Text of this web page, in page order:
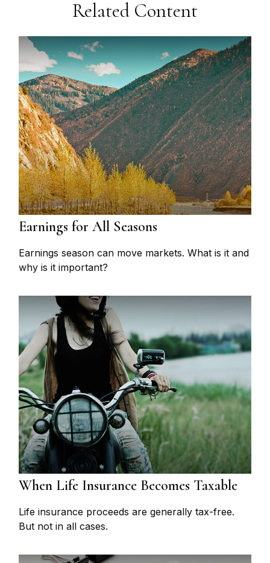
Related Content
Earnings for All Seasons
Earnings season can move markets. What is it and
why is it important?
When Life Insurance Becomes Taxable
Life insurance proceeds are generally tax-free.
But not in all cases.